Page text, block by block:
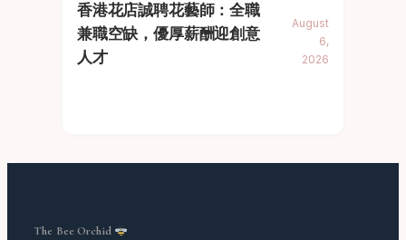
香港花店誠聘花藝師：全職
兼職空缺，優厚薪酬迎創意
人才
August
6,
2026
The Bee Orchid